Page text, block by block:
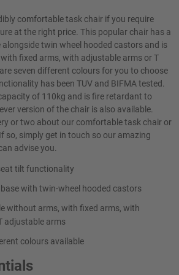
comfortable task chair if you require
at the right price. This popular chair has a
twin wheel hooded castors and is
fixed arms, with adjustable arms or T
seven different colours for you to choose
has been TUV and BIFMA tested.
of 110kg and is fire retardant to
version of the chair is also available.
or two about our comfortable task chair or
so, simply get in touch so our amazing
advise you.
tilt functionality
with twin-wheel hooded castors
without arms, with fixed arms, with
adjustable arms
colours available